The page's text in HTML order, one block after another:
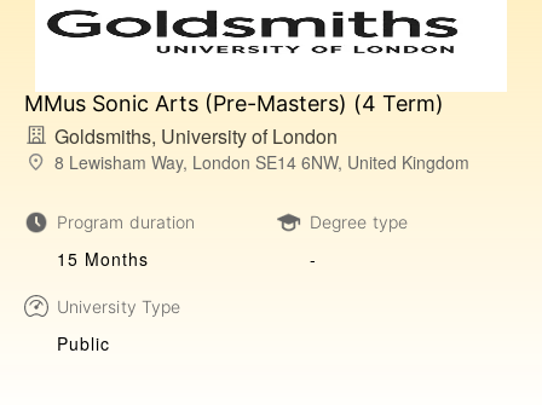
MMus Sonic Arts (Pre-Masters) (4 Term)
Goldsmiths, University of London
8 Lewisham Way, London SE14 6NW, United Kingdom
Program duration
15 Months
Degree type
-
University Type
Public